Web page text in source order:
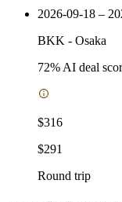
2026-09-18 –
BKK - Osaka
72% AI deal
$316
$291
Round trip